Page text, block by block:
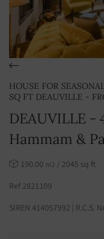
HOUSE FOR
SQ FT DEAUVILLE -
DEAUVILLE -
Hammam &
190.00 m2 / 2045 sq ft
Ref 2821109
SIREN 414057992 | R.C.S.